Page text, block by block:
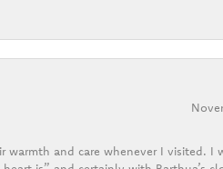
warmth and care whenever I visited. I